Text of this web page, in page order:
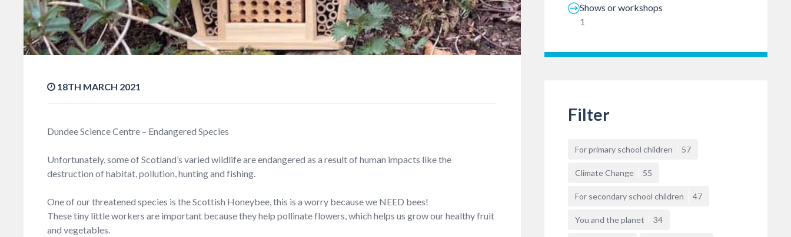
18TH MARCH 2021
Dundee Science Centre – Endangered Species
Unfortunately, some of Scotland’s varied wildlife are endangered as a result of human impacts like the
destruction of habitat, pollution, hunting and fishing.
One of our threatened species is the Scottish Honeybee, this is a worry because we NEED bees!
These tiny little workers are important because they help pollinate flowers, which helps us grow our healthy fruit
and vegetables.
Shows or workshops
1
Filter
For primary school children 57
Climate Change 55
For secondary school children 47
You and the planet 34